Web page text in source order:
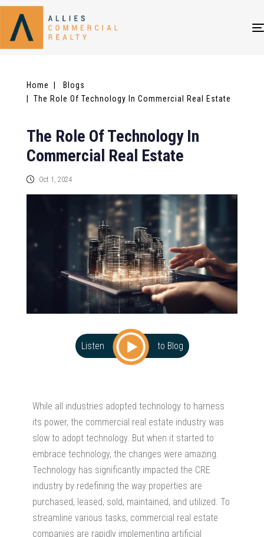
Home
| Blogs
| The Role Of Technology In Commercial Real Estate
The Role Of Technology In
Commercial Real Estate
Oct 1, 2024
Listen to Blog
While all industries adopted technology to harness
its power, the commercial real estate industry was
slow to adopt technology. But when it started to
embrace technology, the changes were amazing.
Technology has significantly impacted the CRE
industry by redefining the way properties are
purchased, leased, sold, maintained, and utilized. To
streamline various tasks, commercial real estate
companies are rapidly implementing artificial